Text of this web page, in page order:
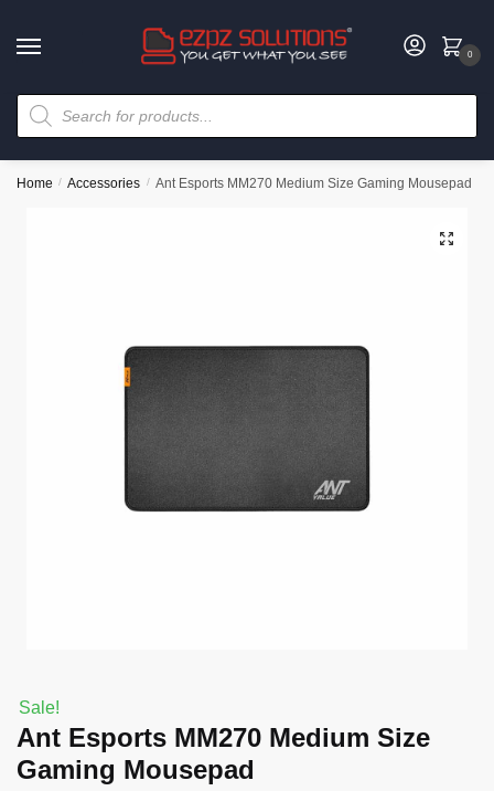
0
Home / Accessories / Ant Esports MM270 Medium Size Gaming Mousepad
🔍
Sale!
Ant Esports MM270 Medium Size
Gaming Mousepad